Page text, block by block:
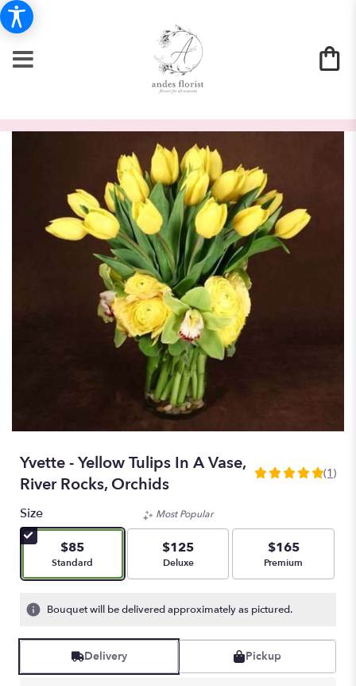
Yvette - Yellow Tulips In A Vase,
River Rocks, Orchids
5
5
stars
based
on
ratings.
reviews
by
clicking
(1)
Size
$85
Arrangement size
Standard
Most Popular
$125
Arrangement size
Deluxe
$165
Arrangement size
Premium
Bouquet will be delivered approximately as pictured.
Delivery Pickup